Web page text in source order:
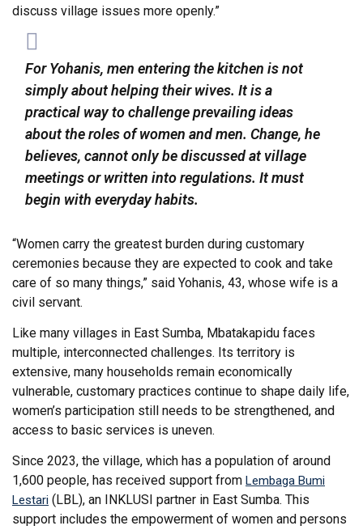
discuss village issues more openly.”
For Yohanis, men entering the kitchen is not
simply about helping their wives. It is a
practical way to challenge prevailing ideas
about the roles of women and men. Change, he
believes, cannot only be discussed at village
meetings or written into regulations. It must
begin with everyday habits.
“Women carry the greatest burden during customary
ceremonies because they are expected to cook and take
care of so many things,” said Yohanis, 43, whose wife is a
civil servant.
Like many villages in East Sumba, Mbatakapidu faces
multiple, interconnected challenges. Its territory is
extensive, many households remain economically
vulnerable, customary practices continue to shape daily life,
women’s participation still needs to be strengthened, and
access to basic services is uneven.
Since 2023, the village, which has a population of around
1,600 people, has received support from Lembaga Bumi
Lestari (LBL), an INKLUSI partner in East Sumba. This
support includes the empowerment of women and persons